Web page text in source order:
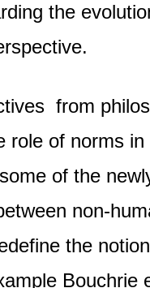
the
from
of norms
of the
non-
the
Bouchrie